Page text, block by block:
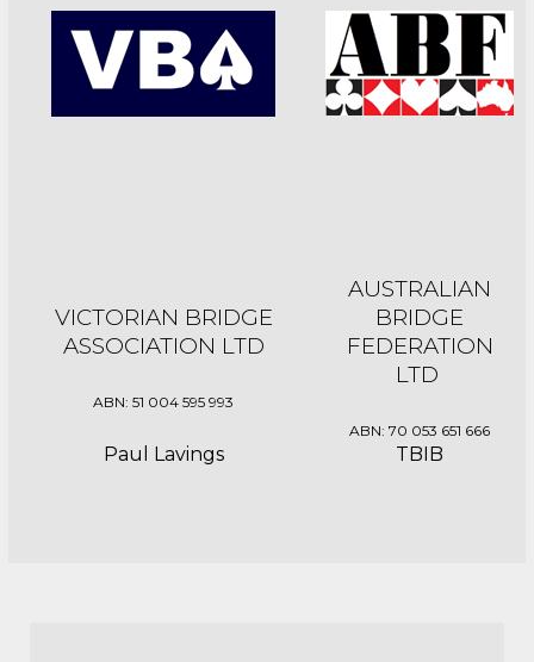
VICTORIAN BRIDGE
ASSOCIATION LTD
ABN: 51 004 595 993
AUSTRALIAN
BRIDGE
FEDERATION
LTD
ABN: 70 053 651 666
Paul Lavings TBIB